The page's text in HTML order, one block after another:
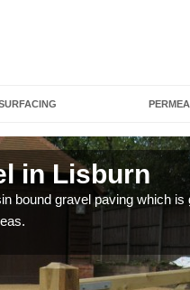
in Lisburn
bound gravel paving which is